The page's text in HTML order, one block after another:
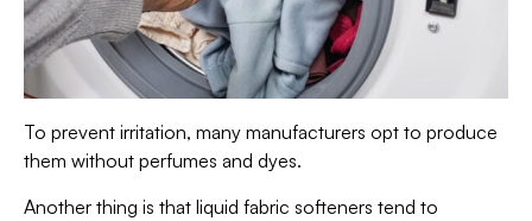
To prevent irritation, many manufacturers opt to produce
them without perfumes and dyes.
Another thing is that liquid fabric softeners tend to